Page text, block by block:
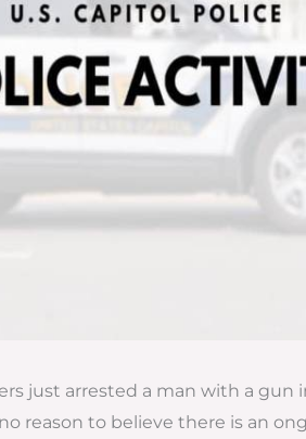
just arrested a man with a
reason to believe there is an